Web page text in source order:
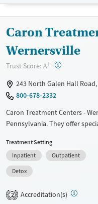
Treats opioid use disorder
Mental health treatment
Young Adults (Ages 18-25)
Caron
Wernersville
Trust Score: A+ ?
243 North Galen Hall
800-678-2332
Caron Treatment Centers -
Pennsylvania. They offer
Mental health disorders, Pain
They do not provide payment
fee scale. They provide
Transitional services
Treatment Setting
Inpatient
Outpatient
Detox
2 Accreditation(s)